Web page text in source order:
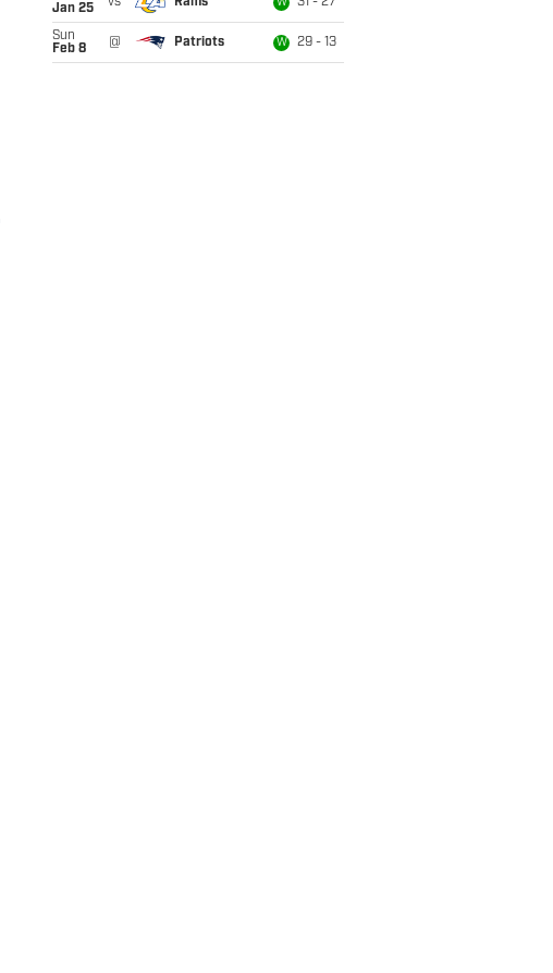
Jan 25
vs Rams W 31 - 27
Sun
Feb 8
@ Patriots W 29 - 13